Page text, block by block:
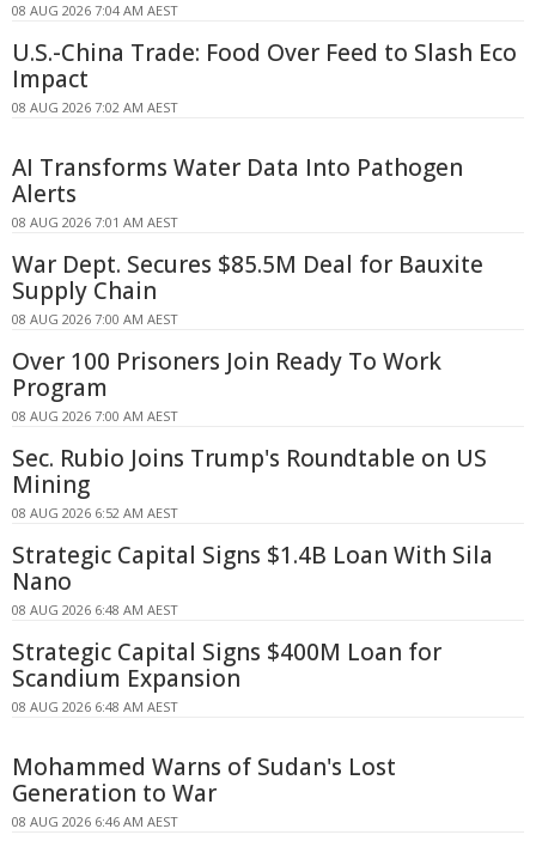
08 AUG 2026 7:04 AM AEST
U.S.-China Trade: Food Over Feed to Slash Eco
Impact
08 AUG 2026 7:02 AM AEST
AI Transforms Water Data Into Pathogen
Alerts
08 AUG 2026 7:01 AM AEST
War Dept. Secures $85.5M Deal for Bauxite
Supply Chain
08 AUG 2026 7:00 AM AEST
Over 100 Prisoners Join Ready To Work
Program
08 AUG 2026 7:00 AM AEST
Sec. Rubio Joins Trump's Roundtable on US
Mining
08 AUG 2026 6:52 AM AEST
Strategic Capital Signs $1.4B Loan With Sila
Nano
08 AUG 2026 6:48 AM AEST
Strategic Capital Signs $400M Loan for
Scandium Expansion
08 AUG 2026 6:48 AM AEST
Mohammed Warns of Sudan's Lost
Generation to War
08 AUG 2026 6:46 AM AEST